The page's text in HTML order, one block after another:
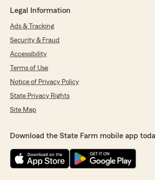
Legal Information
Ads & Tracking
Security & Fraud
Accessibility
Terms of Use
Notice of Privacy Policy
State Privacy Rights
Site Map
Download the State Farm mobile app